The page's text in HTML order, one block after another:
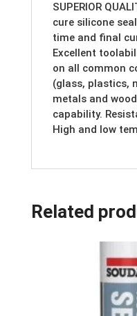
SUPERIOR
cure silicone
time and final
Excellent
on all common
(glass, plastics,
metals and
capability.
High and low
Related